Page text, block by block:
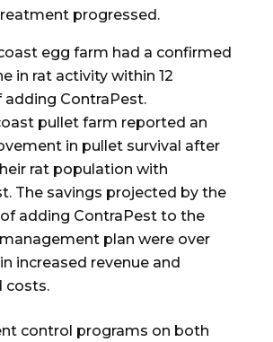
progressed.
egg farm had a confirmed
in rat activity within 12
ContraPest.
pullet farm reported an
in pullet survival after
rat population with
The savings projected by the
adding ContraPest to the
plan were over
in increased revenue and
costs.
control programs on both